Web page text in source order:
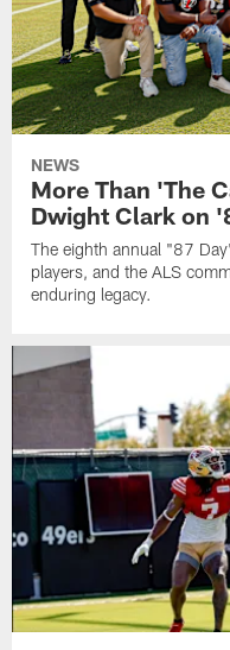
NEWS
More Than 'The
Dwight Clark on
The eighth annual "87
players, and the ALS
enduring legacy.